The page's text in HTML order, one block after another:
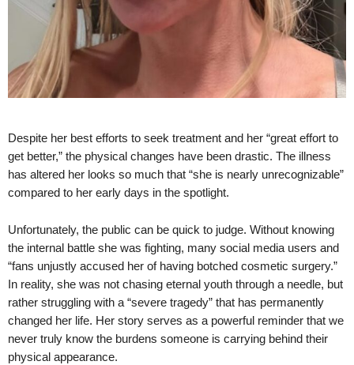
Despite her best efforts to seek treatment and her “great effort to
get better,” the physical changes have been drastic. The illness
has altered her looks so much that “she is nearly unrecognizable”
compared to her early days in the spotlight.
Unfortunately, the public can be quick to judge. Without knowing
the internal battle she was fighting, many social media users and
“fans unjustly accused her of having botched cosmetic surgery.”
In reality, she was not chasing eternal youth through a needle, but
rather struggling with a “severe tragedy” that has permanently
changed her life. Her story serves as a powerful reminder that we
never truly know the burdens someone is carrying behind their
physical appearance.